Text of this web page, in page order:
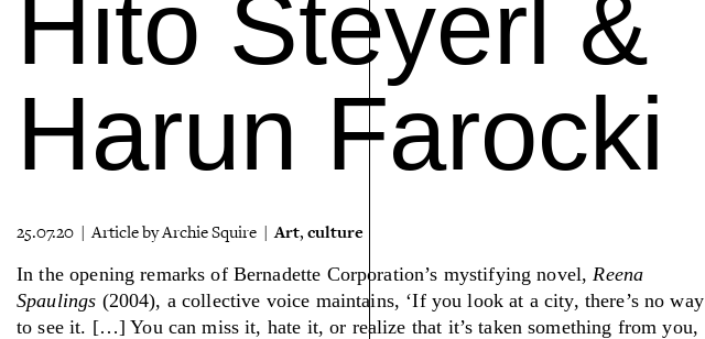
Hito Steyerl &
Harun Farocki
25.07.20 | Article by Archie Squire |Art, culture
In the opening remarks of Bernadette Corporation’s mystifying novel,Reena
Spaulings (2004), a collective voice maintains, ‘If you look at a city, there’s no way
to see it. […] You can miss it, hate it, or realize that it’s taken something from you,